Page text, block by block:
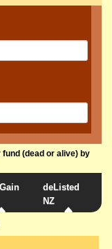
(dead or alive) by
deListed
NZ